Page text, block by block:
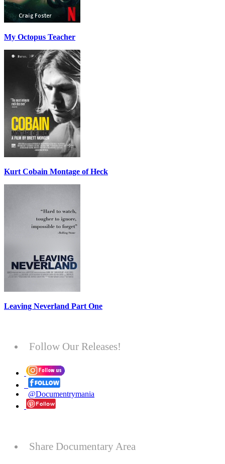
My Octopus Teacher
Kurt Cobain Montage of Heck
Leaving Neverland Part One
Follow Our Releases!
@Documentrymania
Share Documentary Area